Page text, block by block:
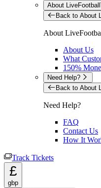
About
Back to About
About
About Us
What
150%
Need Help?
Back to About
Need Help?
FAQ
Contact Us
How It
Track Tickets
£
gbp